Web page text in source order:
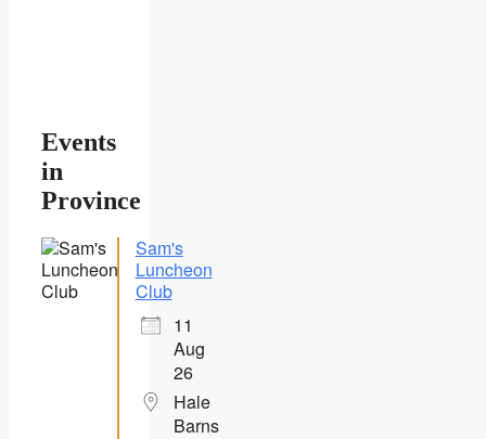
Events
in
Province
Sam's
Luncheon
Club
11
Aug
26
Hale
Barns